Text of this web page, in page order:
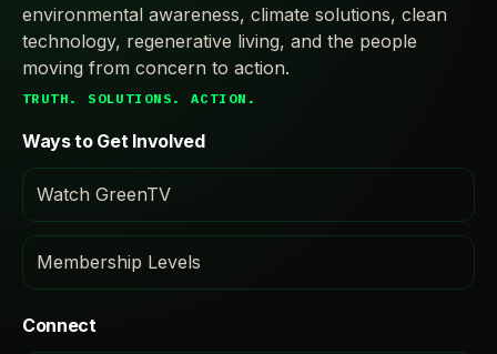
environmental awareness, climate solutions, clean
technology, regenerative living, and the people
moving from concern to action.
TRUTH. SOLUTIONS. ACTION.
Ways to Get Involved
Watch GreenTV
Membership Levels
Connect